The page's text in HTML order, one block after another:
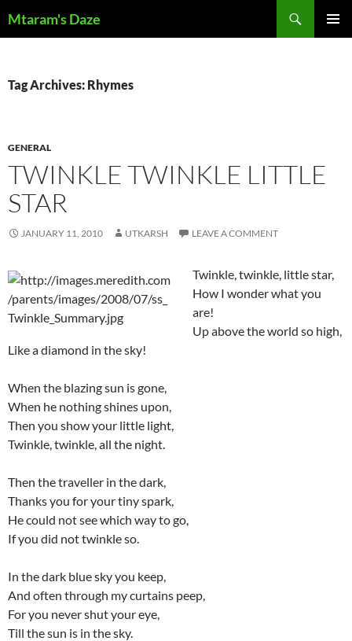
toMtaram's Daze
Tag Archives: Rhymes
GENERAL
TWINKLE TWINKLE LITTLE
STAR
JANUARY 11, 2010 UTKARSH LEAVE A COMMENT
Twinkle, twinkle, little star,
How I wonder what you
are!
Up above the world so high,
Like a diamond in the sky!
When the blazing sun is gone,
When he nothing shines upon,
Then you show your little light,
Twinkle, twinkle, all the night.
Then the traveller in the dark,
Thanks you for your tiny spark,
He could not see which way to go,
If you did not twinkle so.
In the dark blue sky you keep,
And often through my curtains peep,
For you never shut your eye,
Till the sun is in the sky.